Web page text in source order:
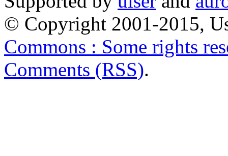
© Copyright 2001-2015,
Commons : Some rights
Comments (RSS).